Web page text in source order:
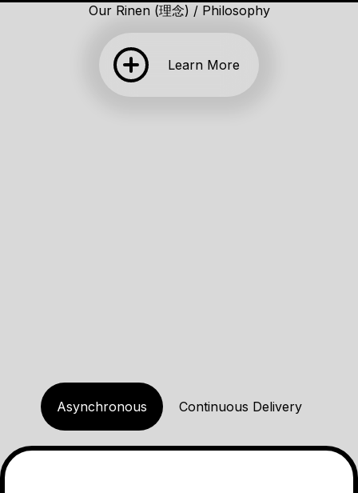
Our Rinen (理念) / Philosophy
Learn More
to make progress little by little.
Asynchronous Continuous Delivery